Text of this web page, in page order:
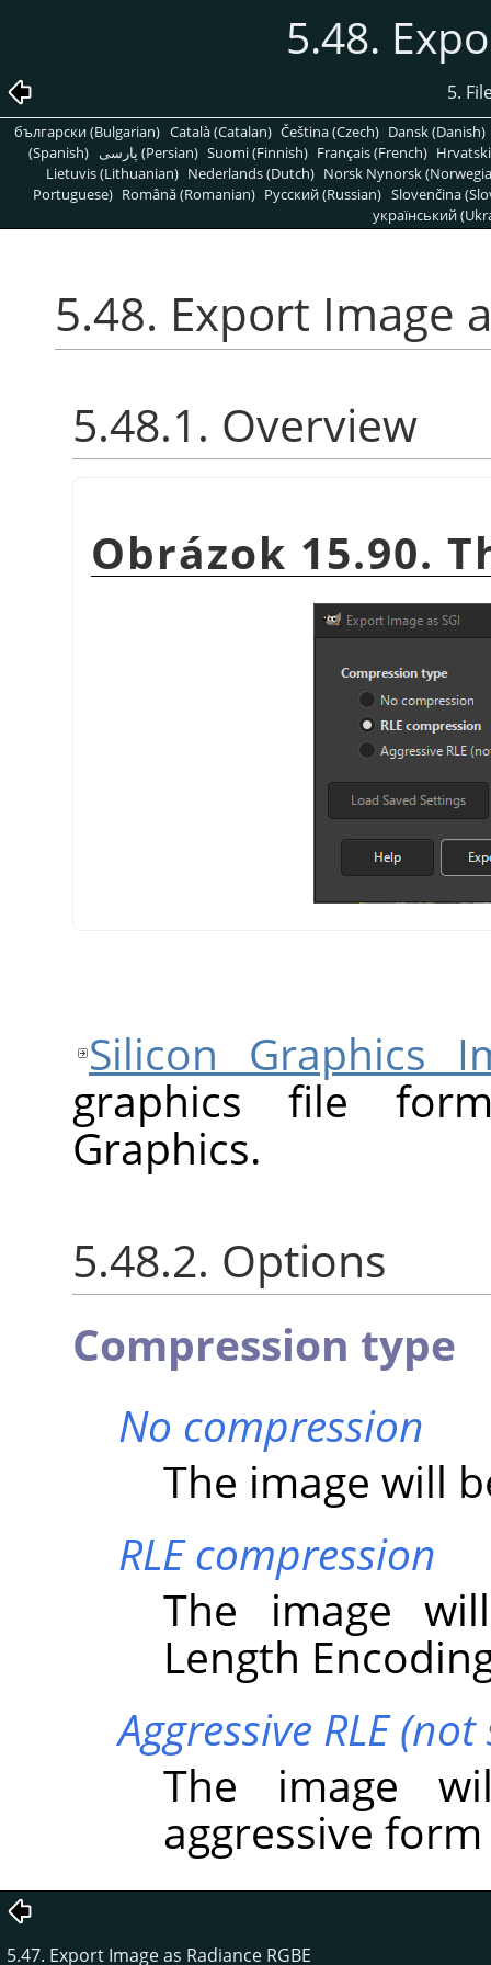
5.48.
5.
български (Bulgarian) Català (Catalan) Čeština (Czech) Dansk (Danish)
(Spanish)
پارسی (Persian) Suomi (Finnish) Français (French)
Lietuvis (Lithuanian) Nederlands (Dutch) Norsk Nynorsk
Portuguese) Română (Romanian) Pусский (Russian) Slovenčina
український
5.48. Export Image
5.48.1. Overview
Obrázok 15.90.
Silicon Graphics
graphics file
Graphics.
5.48.2. Options
Compression type
No compression
The image will
RLE compression
The image
Length
Aggressive RLE
The image
aggressive
5.47. Export Image as Radiance RGBE